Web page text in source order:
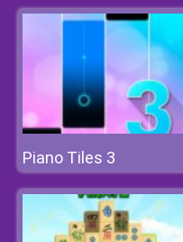
Piano Tiles 3